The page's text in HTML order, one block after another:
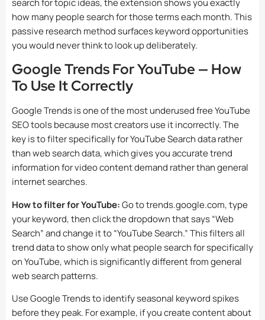
search for topic ideas, the extension shows you exactly
how many people search for those terms each month. This
passive research method surfaces keyword opportunities
you would never think to look up deliberately.
Google Trends For YouTube — How
To Use It Correctly
Google Trends is one of the most underused free YouTube
SEO tools because most creators use it incorrectly. The
key is to filter specifically for YouTube Search data rather
than web search data, which gives you accurate trend
information for video content demand rather than general
internet searches.
How to filter for YouTube:Go to trends.google.com, type
your keyword, then click the dropdown that says “Web
Search” and change it to “YouTube Search.” This filters all
trend data to show only what people search for specifically
on YouTube, which is significantly different from general
web search patterns.
Use Google Trends to identify seasonal keyword spikes
before they peak. For example, if you create content about